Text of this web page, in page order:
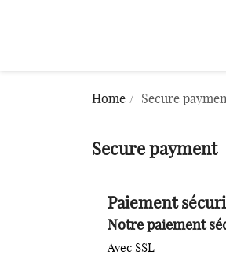
Home Secure
Secure payment
Paiement
Notre paiement
Avec SSL